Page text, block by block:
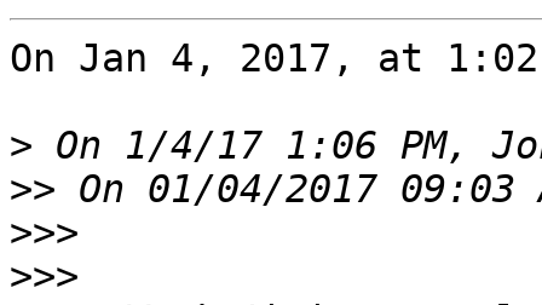
On Jan 4, 2017, at
>
>>
>>>
>>>